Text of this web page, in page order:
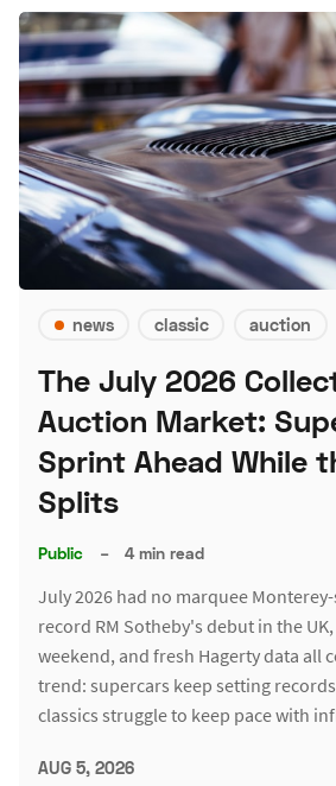
news classic auction
The July 2026
Auction Market:
Sprint Ahead While
Splits
Public – 4 min read
July 2026 had no marquee Monterey-
record RM Sotheby's debut in the
weekend, and fresh Hagerty data all
trend: supercars keep setting
classics struggle to keep pace with
AUG 5, 2026